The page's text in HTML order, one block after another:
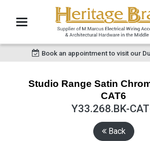
Book an appointment to visit our
Studio Range Satin
CAT6
Y33.268.BK-
Back